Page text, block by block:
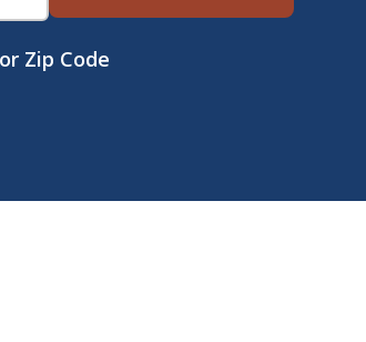
Zip Code